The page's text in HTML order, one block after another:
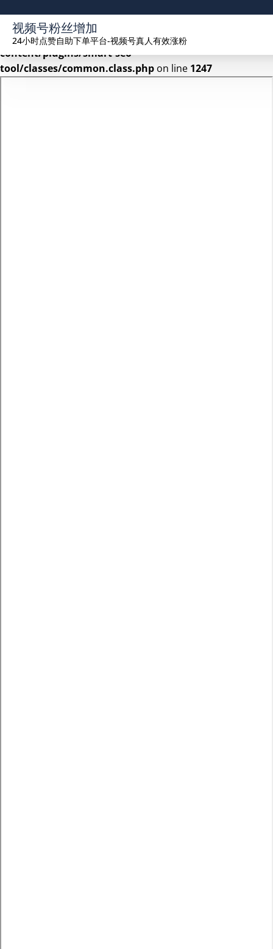
Warning: Undefined array key 2 in
/www/wwwroot/seekhue.com/wp-
content/plugins/smart-seo-
tool/classes/common.class.php on line 1247
视频号粉丝增加
24小时点赞自助下单平台-视频号真人有效涨粉